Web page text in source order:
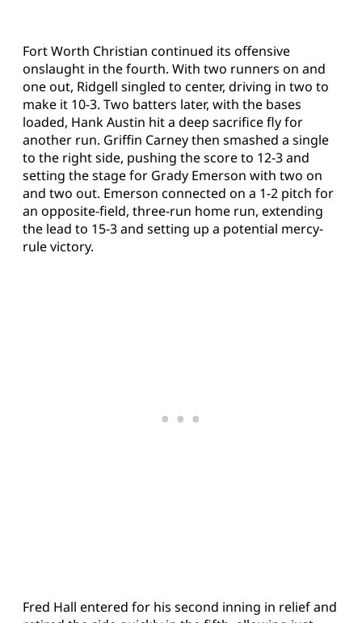
Fort Worth Christian continued its offensive
onslaught in the fourth. With two runners on and
one out, Ridgell singled to center, driving in two to
make it 10-3. Two batters later, with the bases
loaded, Hank Austin hit a deep sacrifice fly for
another run. Griffin Carney then smashed a single
to the right side, pushing the score to 12-3 and
setting the stage for Grady Emerson with two on
and two out. Emerson connected on a 1-2 pitch for
an opposite-field, three-run home run, extending
the lead to 15-3 and setting up a potential mercy-
rule victory.
Fred Hall entered for his second inning in relief and